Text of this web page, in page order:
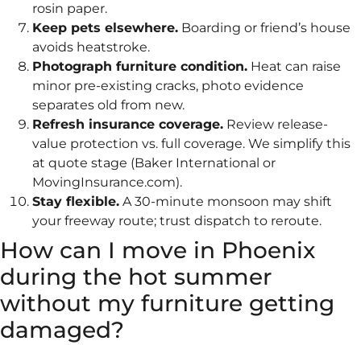
rosin paper.
Keep pets elsewhere. Boarding or friend’s house
avoids heatstroke.
Photograph furniture condition. Heat can raise
minor pre-existing cracks, photo evidence
separates old from new.
Refresh insurance coverage. Review release-
value protection vs. full coverage. We simplify this
at quote stage (Baker International or
MovingInsurance.com).
Stay flexible. A 30-minute monsoon may shift
your freeway route; trust dispatch to reroute.
How can I move in Phoenix
during the hot summer
without my furniture getting
damaged?